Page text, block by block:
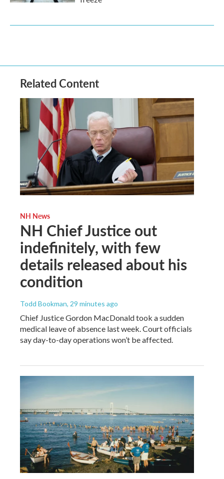
Related Content
NH News
NH Chief Justice out
indefinitely, with few
details released about his
condition
Todd Bookman, 29 minutes ago
Chief Justice Gordon MacDonald took a sudden
medical leave of absence last week. Court officials
say day-to-day operations won’t be affected.